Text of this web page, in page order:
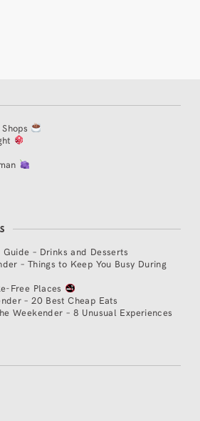
– Drinks and Desserts
– Things to Keep You Busy During
Free Places
– 20 Best Cheap Eats
Weekender – 8 Unusual Experiences